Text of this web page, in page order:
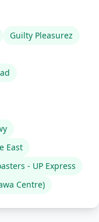
Guilty Pleasurez
East
- UP Express
Centre)